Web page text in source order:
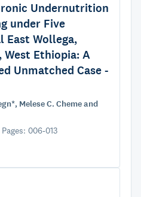
Undernutrition
under Five
East Wollega,
West Ethiopia: A
Unmatched Case -
Melese C. Cheme and
006-013